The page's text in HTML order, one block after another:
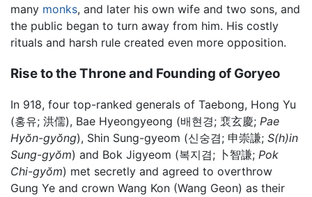
many monks, and later his own wife and two sons, and
the public began to turn away from him. His costly
rituals and harsh rule created even more opposition.
Rise to the Throne and Founding of Goryeo
In 918, four top-ranked generals of Taebong, Hong Yu
(홍유; 洪儒), Bae Hyeongyeong (배현경; 裵玄慶; Pae
Hyŏn-gyŏng), Shin Sung-gyeom (신숭겸; 申崇謙; S(h)in
Sung-gyŏm) and Bok Jigyeom (복지겸; 卜智謙; Pok
Chi-gyŏm) met secretly and agreed to overthrow
Gung Ye and crown Wang Kon (Wang Geon) as their